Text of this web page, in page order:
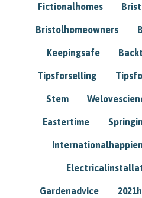
Fictionalhomes
Bristolhomeowners
Keepingsafe
Tipsforselling
Stem
Eastertime
Gardenadvice